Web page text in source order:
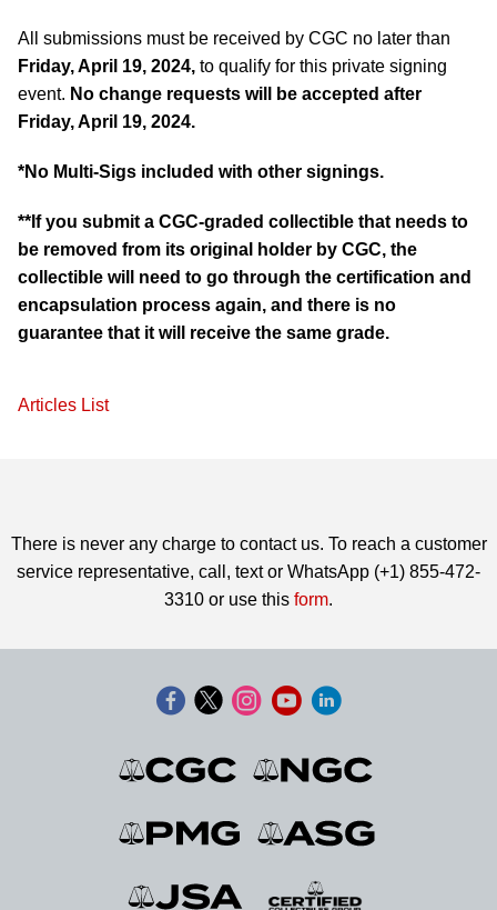
All submissions must be received by CGC no later than
Friday, April 19, 2024, to qualify for this private signing
event. No change requests will be accepted after
Friday, April 19, 2024.
*No Multi-Sigs included with other signings.
**If you submit a CGC-graded collectible that needs to
be removed from its original holder by CGC, the
collectible will need to go through the certification and
encapsulation process again, and there is no
guarantee that it will receive the same grade.
Articles List
There is never any charge to contact us. To reach a customer
service representative, call, text or WhatsApp (+1) 855-472-
3310 or use this form.